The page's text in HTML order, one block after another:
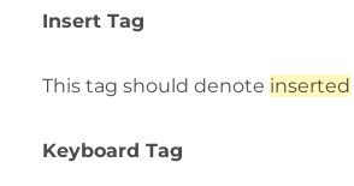
Insert Tag
This tag should denote inserted
Keyboard Tag